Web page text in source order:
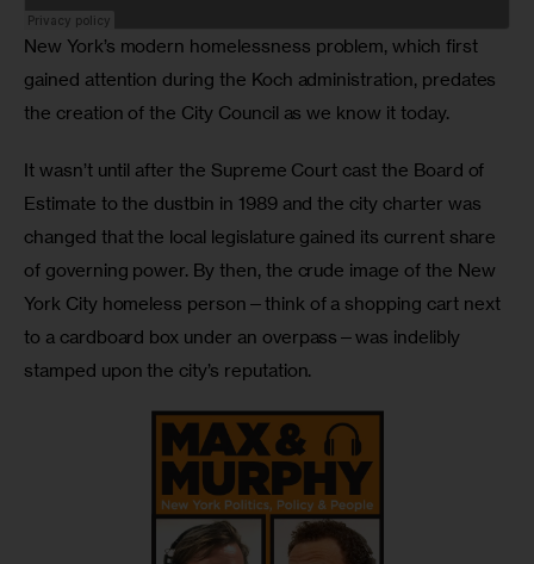
New York’s modern homelessness problem, which first
gained attention during the Koch administration, predates
the creation of the City Council as we know it today.
It wasn’t until after the Supreme Court cast the Board of
Estimate to the dustbin in 1989 and the city charter was
changed that the local legislature gained its current share
of governing power. By then, the crude image of the New
York City homeless person—think of a shopping cart next
to a cardboard box under an overpass—was indelibly
stamped upon the city’s reputation.